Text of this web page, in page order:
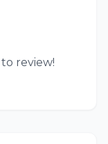
review!